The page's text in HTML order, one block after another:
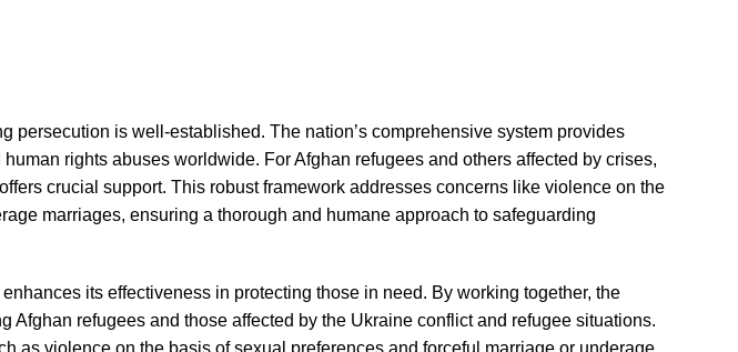
persecution is well-established. The nation’s comprehensive system provides
rights abuses worldwide. For Afghan refugees and others affected by crises,
crucial support. This robust framework addresses concerns like violence on the
marriages, ensuring a thorough and humane approach to safeguarding
its effectiveness in protecting those in need. By working together, the
Afghan refugees and those affected by the Ukraine conflict and refugee situations.
as violence on the basis of sexual preferences and forceful marriage or underage